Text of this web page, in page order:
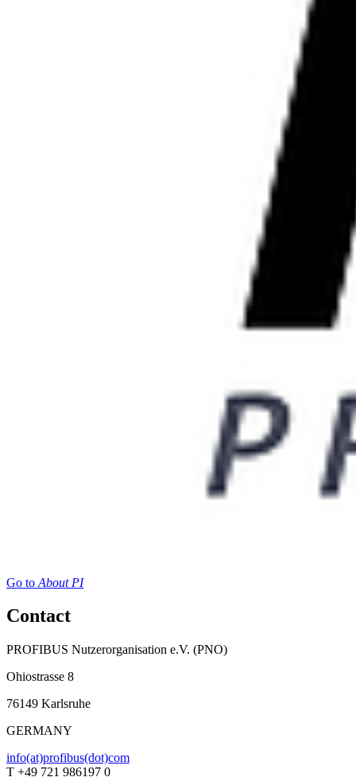
Go to About PI
Contact
PROFIBUS Nutzerorganisation e.V. (PNO)
Ohiostrasse 8
76149 Karlsruhe
GERMANY
info(at)profibus(dot)com
T +49 721 986197 0